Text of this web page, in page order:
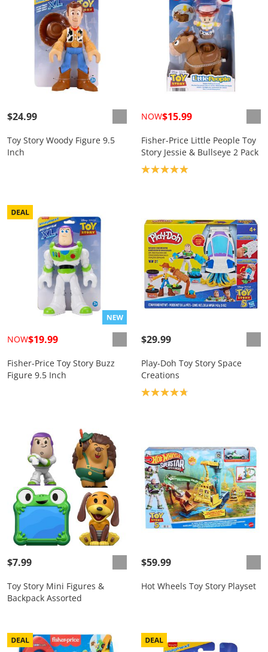
$24.99
Toy Story Woody Figure 9.5
Inch
NOW$15.99
Fisher-Price Little People Toy
Story Jessie & Bullseye 2 Pack
Product rating: 5.0
NOW$19.99
Fisher-Price Toy Story Buzz
Figure 9.5 Inch
$29.99
Play-Doh Toy Story Space
Creations
Product rating: 4.8
$7.99
Toy Story Mini Figures &
Backpack Assorted
$59.99
Hot Wheels Toy Story Playset